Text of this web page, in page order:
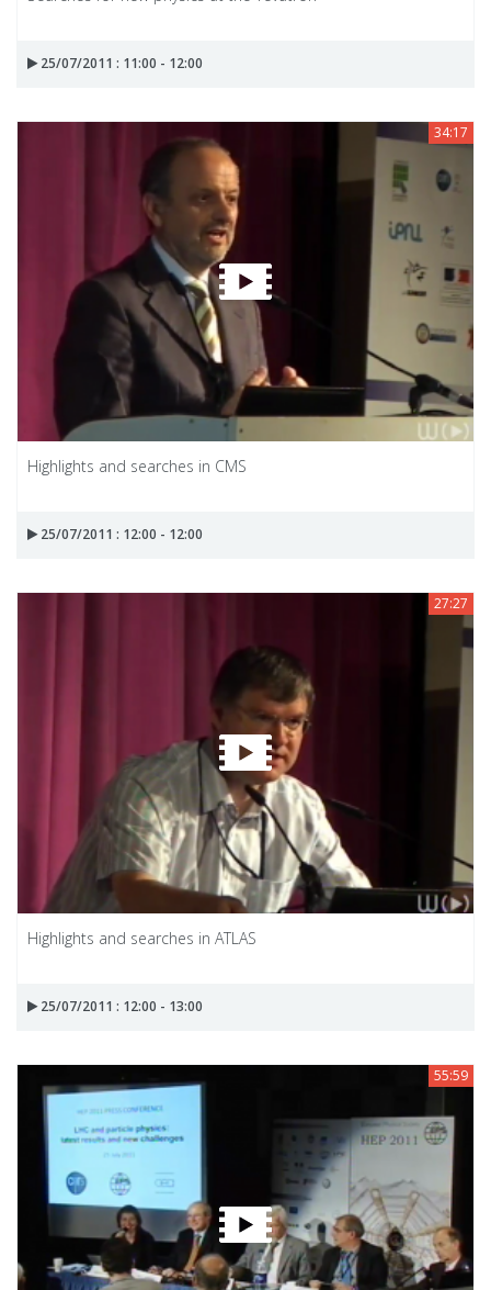
25/07/2011 : 11:00 - 12:00
34:17
Highlights and searches in CMS
25/07/2011 : 12:00 - 12:00
27:27
Highlights and searches in ATLAS
25/07/2011 : 12:00 - 13:00
55:59